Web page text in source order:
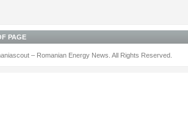
PAGE
– Romanian Energy News. All Rights Reserved.